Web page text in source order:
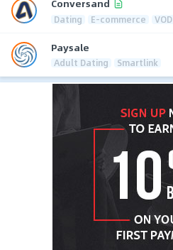
Conversand
Dating E-commerce VOD
Paysale
Adult Dating Smartlink